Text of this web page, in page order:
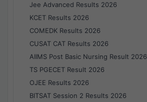
Jee Advanced Results 2026
KCET Results 2026
COMEDK Results 2026
CUSAT CAT Results 2026
AIIMS Post Basic Nursing Result 2026
TS PGECET Result 2026
OJEE Results 2026
BITSAT Session 2 Results 2026